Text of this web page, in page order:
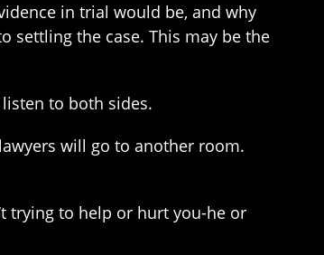
in trial would be, and why
settling the case. This may be the
to both sides.
will go to another room.
trying to help or hurt you-he or